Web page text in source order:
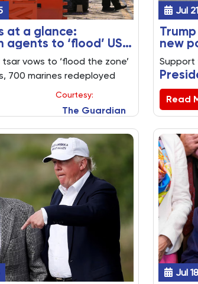
at a glance:
agents to ‘flood’ US
as marines
LA
tsar vows to ‘flood the zone’
700 marines redeployed
megabill estimated to pile
debt. Key US politics
21 July
Courtesy:
The Guardian
Jul
new
Support
's
fell in a
among
facilities.
Read
Jul